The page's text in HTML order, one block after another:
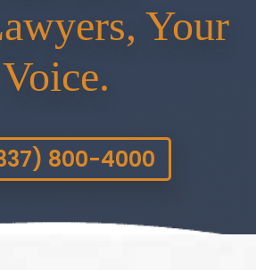
Your
Voice.
800-4000